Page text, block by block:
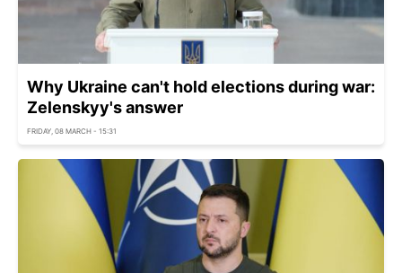
Why Ukraine can't hold elections during war:
Zelenskyy's answer
FRIDAY, 08 MARCH - 15:31